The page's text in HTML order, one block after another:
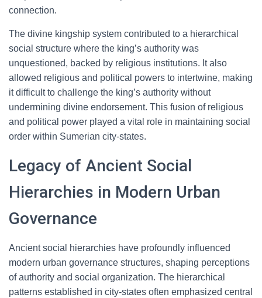
connection.
The divine kingship system contributed to a hierarchical
social structure where the king’s authority was
unquestioned, backed by religious institutions. It also
allowed religious and political powers to intertwine, making
it difficult to challenge the king’s authority without
undermining divine endorsement. This fusion of religious
and political power played a vital role in maintaining social
order within Sumerian city-states.
Legacy of Ancient Social
Hierarchies in Modern Urban
Governance
Ancient social hierarchies have profoundly influenced
modern urban governance structures, shaping perceptions
of authority and social organization. The hierarchical
patterns established in city-states often emphasized central